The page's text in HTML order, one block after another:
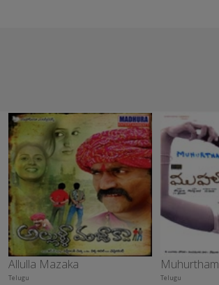
Allulla Mazaka
Telugu
Muhurtham
Telugu